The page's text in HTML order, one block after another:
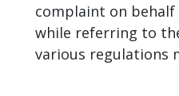
complaint on
while referring to
various regulations